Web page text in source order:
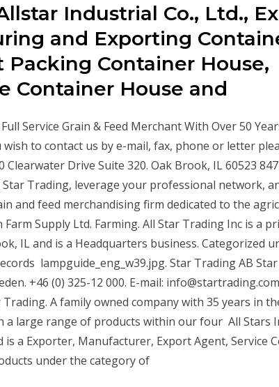
Industrial Co., Ltd.,
and Exporting
Packing Container House,
Container House and
Service Grain & Feed Merchant With Over 50
wish to contact us by e-mail, fax, phone or letter
Clearwater Drive Suite 320. Oak Brook, IL 60523
Trading, leverage your professional network,
and feed merchandising firm dedicated to the
Farm Supply Ltd. Farming. All Star Trading Inc is a
IL and is a Headquarters business. Categorized
lampguide_eng_w39.jpg. Star Trading AB Star
+46 (0) 325-12 000. E-mail:
Trading. A family owned company with 35 years in
a large range of products within our four All Stars
is a Exporter, Manufacturer, Export Agent, Service
under the category of